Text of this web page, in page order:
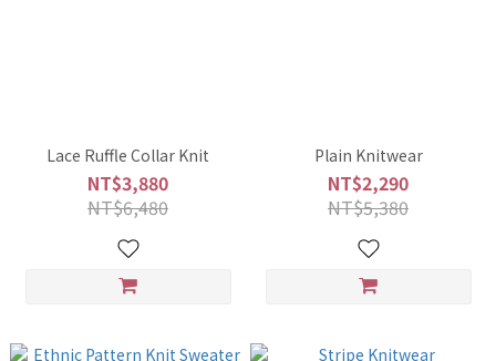
Lace Ruffle Collar Knit
NT$3,880
NT$6,480
Plain Knitwear
NT$2,290
NT$5,380